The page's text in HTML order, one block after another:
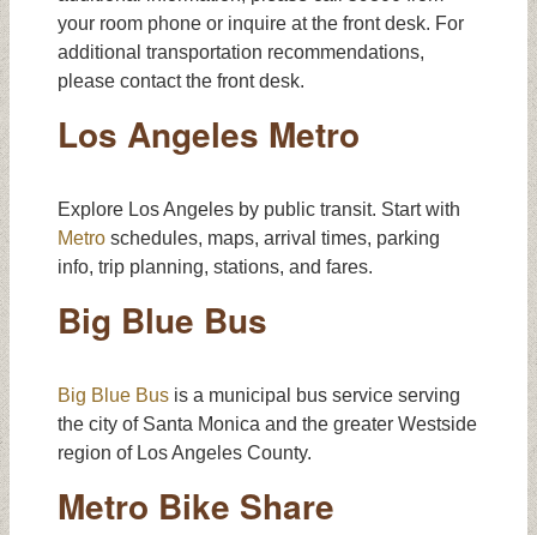
your room phone or inquire at the front desk. For
additional transportation recommendations,
please contact the front desk.
Los Angeles Metro
Explore Los Angeles by public transit. Start with
Metro schedules, maps, arrival times, parking
info, trip planning, stations, and fares.
Big Blue Bus
Big Blue Bus is a municipal bus service serving
the city of Santa Monica and the greater Westside
region of Los Angeles County.
Metro Bike Share